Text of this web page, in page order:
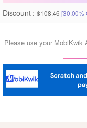
Discount : $108.46 [30.00%
Please use your MobiKwik